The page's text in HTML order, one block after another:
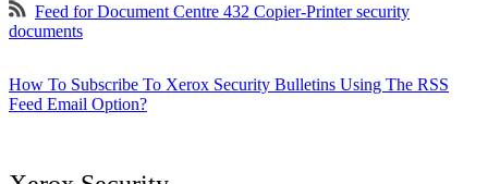
Feed for Document Centre 432 Copier-Printer security
documents
How To Subscribe To Xerox Security Bulletins Using The RSS
Feed Email Option?